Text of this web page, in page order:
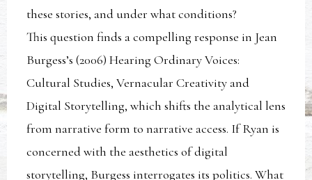
these stories, and under what conditions?
This question finds a compelling response in Jean
Burgess’s (2006) Hearing Ordinary Voices:
Cultural Studies, Vernacular Creativity and
Digital Storytelling, which shifts the analytical lens
from narrative form to narrative access. If Ryan is
concerned with the aesthetics of digital
storytelling, Burgess interrogates its politics. What